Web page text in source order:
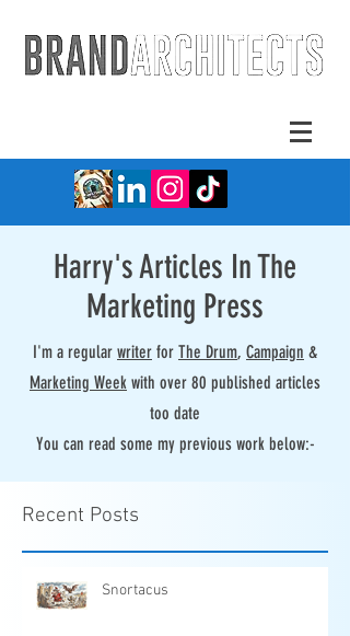
Harry's Articles In The
Marketing Press
I'm a regular writer for The Drum, Campaign &
Marketing Week with over 80 published articles
too date
You can read some my previous work below:-
Recent Posts
Snortacus